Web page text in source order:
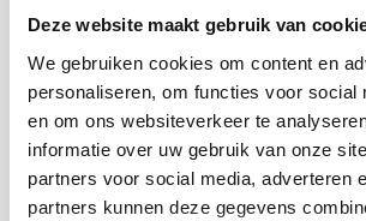
Deze website maakt gebruik van
We gebruiken cookies om content en
personaliseren, om functies voor social
en om ons websiteverkeer te
informatie over uw gebruik van onze
partners voor social media, adverteren
partners kunnen deze gegevens
calculated per order. In that case,
before or after ordering.
For all other countries within the EU,
costs are automatically calculated at
Shipping costs outside the
We usually ship orders from